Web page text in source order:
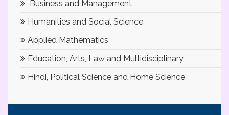
Business and Management
Humanities and Social Science
Applied Mathematics
Education, Arts, Law and Multidisciplinary
Hindi, Political Science and Home Science